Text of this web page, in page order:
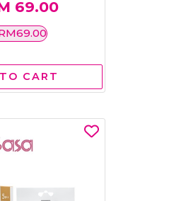
69.00
CART